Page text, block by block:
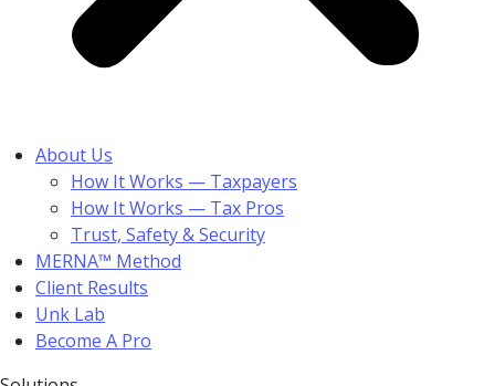
About Us
How It Works — Taxpayers
How It Works — Tax Pros
Trust, Safety & Security
MERNA™ Method
Client Results
Unk Lab
Become A Pro